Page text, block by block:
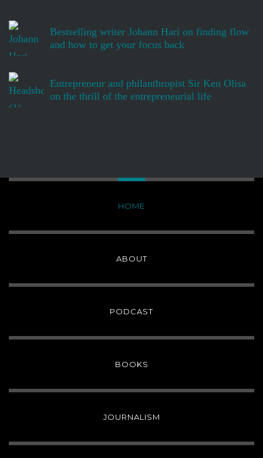
Bestselling writer Johann Hari on finding flow
and how to get your focus back
Entrepreneur and philanthropist Sir Ken Olisa
on the thrill of the entrepreneurial life
HOME
ABOUT
PODCAST
BOOKS
JOURNALISM